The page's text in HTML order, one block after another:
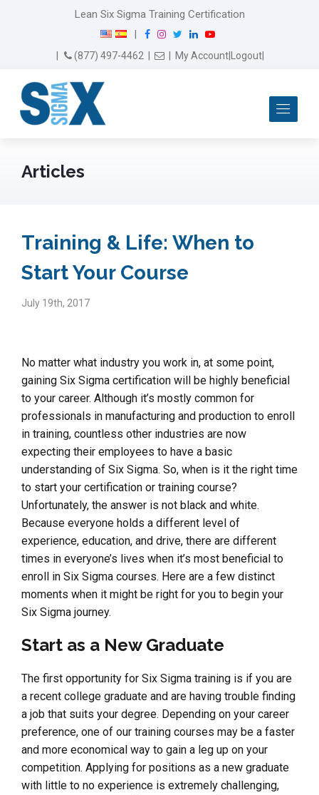
Lean Six Sigma Training Certification
F
I
n
w
L
Y
(877) 497-4462 Email Us
My Account Logout
Articles
Training & Life: When to
Start Your Course
July 19th, 2017
No matter what industry you work in, at some point,
gaining Six Sigma certification will be highly beneficial
to your career. Although it’s mostly common for
professionals in manufacturing and production to enroll
in training, countless other industries are now
expecting their employees to have a basic
understanding of Six Sigma. So, when is it the right time
to start your certification or training course?
Unfortunately, the answer is not black and white.
Because everyone holds a different level of
experience, education, and drive, there are different
times in everyone’s lives when it’s most beneficial to
enroll in Six Sigma courses. Here are a few distinct
moments when it might be right for you to begin your
Six Sigma journey.
Start as a New Graduate
The first opportunity for Six Sigma training is if you are
a recent college graduate and are having trouble finding
a job that suits your degree. Depending on your career
preference, one of our training courses may be a faster
and more economical way to gain a leg up on your
competition. Applying for positions as a new graduate
with little to no experience is extremely challenging,